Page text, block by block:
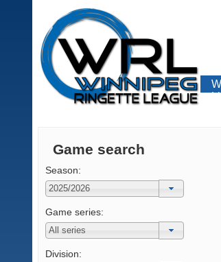
Game search
Season:
Game series:
Division: